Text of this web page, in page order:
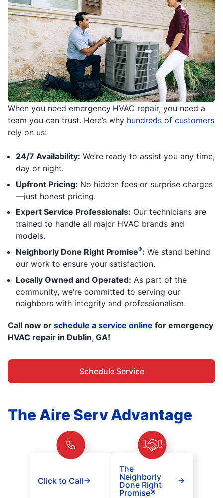
When you need emergency HVAC repair, you need a
team you can trust. Here’s why hundreds of customers
rely on us:
24/7 Availability: We’re ready to assist you any time,
day or night.
Upfront Pricing: No hidden fees or surprise charges
—just honest pricing.
Expert Service Professionals: Our technicians are
trained to handle all major HVAC brands and
models.
Neighborly Done Right Promise®: We stand behind
our work to ensure your satisfaction.
Locally Owned and Operated: As part of the
community, we’re committed to serving our
neighbors with integrity and professionalism.
Call now or schedule a service online for emergency
HVAC repair in Dublin, GA!
Schedule Service
The Aire Serv Advantage
Click to Call
The
Neighborly
Done Right
Promise®